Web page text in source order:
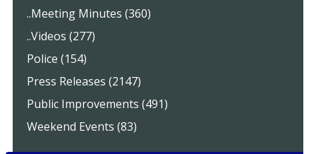
..Meeting Minutes (360)
..Videos (277)
Police (154)
Press Releases (2147)
Public Improvements (491)
Weekend Events (83)